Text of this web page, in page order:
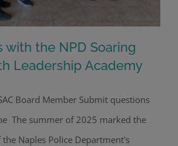
with the NPD Soaring
Leadership Academy
with the NPD Soaring
Leadership Academy
Board Member Submit questions
The summer of 2025 marked the
Naples Police Department's